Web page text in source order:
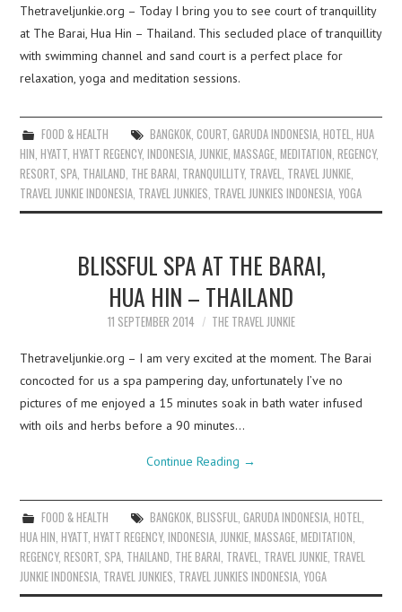
Thetraveljunkie.org – Today I bring you to see court of tranquillity
at The Barai, Hua Hin – Thailand. This secluded place of tranquillity
with swimming channel and sand court is a perfect place for
relaxation, yoga and meditation sessions.
FOOD & HEALTH BANGKOK, COURT, GARUDA INDONESIA, HOTEL HUA
HIN ,HYATT ,HYATT REGENCY,INDONESIA JUNKIE ,MASSAGE ,MEDITATION ,REGENCY,
RESORT SPA THAILAND THE BARAI TRANQUILLITY, TRAVEL TRAVEL JUNKIE
TRAVEL JUNKIE INDONESIA TRAVEL JUNKIES TRAVEL JUNKIES INDONESIA ,YOGA
BLISSFUL SPA AT THE BARAI,
HUA HIN – THAILAND
11 SEPTEMBER 2014 THE TRAVEL JUNKIE
Thetraveljunkie.org – I am very excited at the moment. The Barai
concocted for us a spa pampering day, unfortunately I’ve no
pictures of me enjoyed a 15 minutes soak in bath water infused
with oils and herbs before a 90 minutes…
Continue Reading →
FOOD & HEALTH BANGKOK, BLISSFUL, GARUDA INDONESIA, HOTEL,
HUA HIN,HYATT,HYATT REGENCY,INDONESIA,JUNKIE,MASSAGE,MEDITATION,
REGENCY,RESORT, SPA, THAILAND, THE BARAI, TRAVEL, TRAVEL JUNKIE, TRAVEL
JUNKIE INDONESIA, TRAVEL JUNKIES, TRAVEL JUNKIES INDONESIA,YOGA